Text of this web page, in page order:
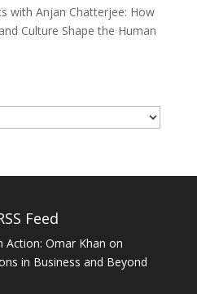
with Anjan Chatterjee: How
Culture Shape the Human
Feed
Action: Omar Khan on
in Business and Beyond